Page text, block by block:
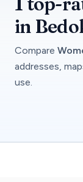
in
Compare
addresses,
use.